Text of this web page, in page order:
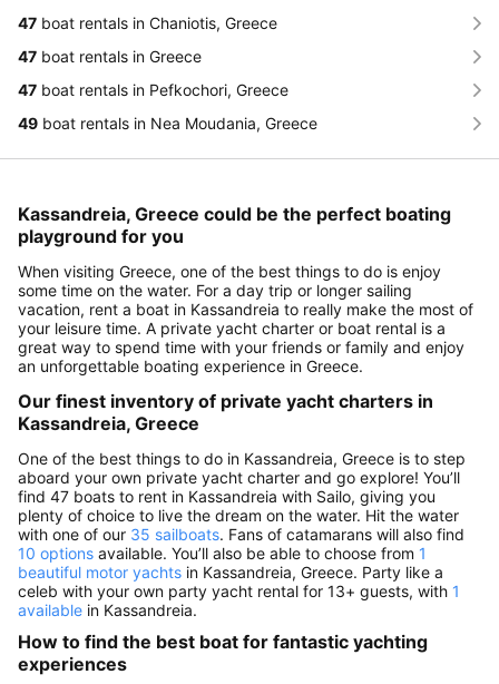
47 boat rentals in Chaniotis, Greece
47 boat rentals in Greece
47 boat rentals in Pefkochori, Greece
49 boat rentals in Nea Moudania, Greece
Kassandreia, Greece could be the perfect boating
playground for you
When visiting Greece, one of the best things to do is enjoy
some time on the water. For a day trip or longer sailing
vacation, rent a boat in Kassandreia to really make the most of
your leisure time. A private yacht charter or boat rental is a
great way to spend time with your friends or family and enjoy
an unforgettable boating experience in Greece.
Our finest inventory of private yacht charters in
Kassandreia, Greece
One of the best things to do in Kassandreia, Greece is to step
aboard your own private yacht charter and go explore! You’ll
find 47 boats to rent in Kassandreia with Sailo, giving you
plenty of choice to live the dream on the water. Hit the water
with one of our 35 sailboats. Fans of catamarans will also find
10 options available. You’ll also be able to choose from 1
beautiful motor yachts in Kassandreia, Greece. Party like a
celeb with your own party yacht rental for 13+ guests, with 1
available in Kassandreia.
How to find the best boat for fantastic yachting
experiences